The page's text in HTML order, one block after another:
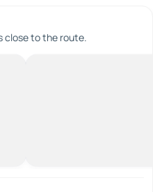
close to the route.